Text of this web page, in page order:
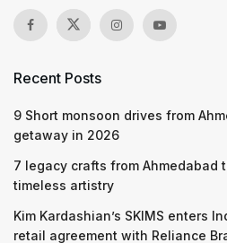
Recent Posts
9 Short monsoon drives from
getaway in 2026
7 legacy crafts from Ahmedabad
timeless artistry
Kim Kardashian’s SKIMS enters
retail agreement with Reliance